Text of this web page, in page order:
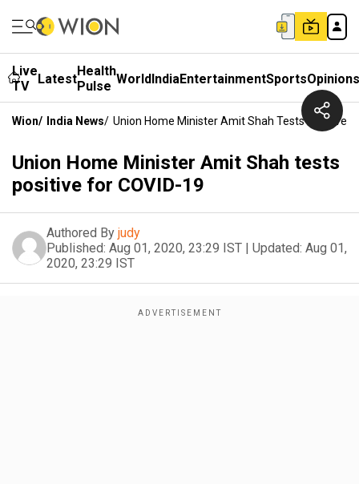
Live
TV
LatestHealth
Pulse WorldIndiaEntertainmentSportsOpinions
Wion/ India News/ Union Home Minister Amit Shah Tests Positive
Union Home Minister Amit Shah tests
positive for COVID-19
Authored By judy
Published: Aug 01, 2020, 23:29 IST | Updated: Aug 01,
2020, 23:29 IST